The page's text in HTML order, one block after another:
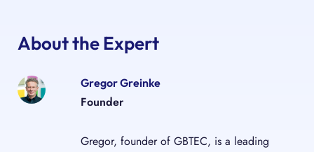
About the Expert
Gregor Greinke
Founder
Gregor, founder of GBTEC, is a leading